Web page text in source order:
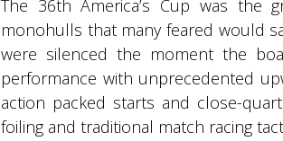
The 36th America’s Cup was the
monohulls that many feared would
were silenced the moment the
performance with unprecedented
action packed starts and close-
foiling and traditional match racing